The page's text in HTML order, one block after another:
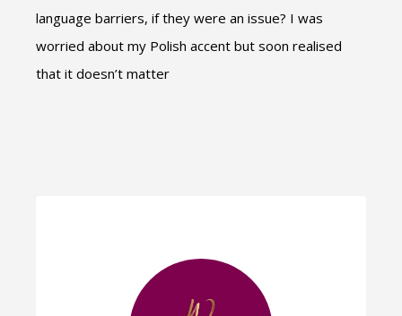
language barriers, if they were an issue? I was
worried about my Polish accent but soon realised
that it doesn’t matter